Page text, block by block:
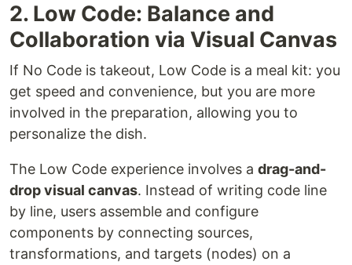
2. Low Code: Balance and
Collaboration via Visual Canvas
If No Code is takeout, Low Code is a meal kit: you
get speed and convenience, but you are more
involved in the preparation, allowing you to
personalize the dish.
The Low Code experience involves a drag-and-
drop visual canvas. Instead of writing code line
by line, users assemble and configure
components by connecting sources,
transformations, and targets (nodes) on a